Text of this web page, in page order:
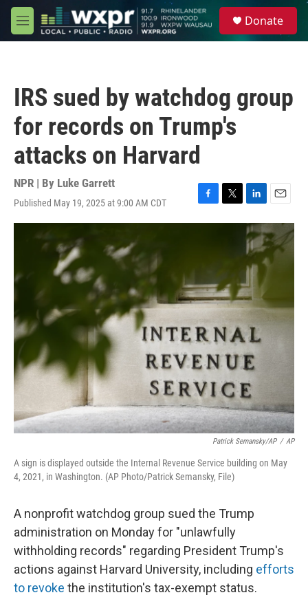
Skip to main content
M
e
Donate
IRS sued by watchdog group
for records on Trump's
attacks on Harvard
NPR | By Luke Garrett
Published May 19, 2025 at 9:00 AM CDT
F
a
o
k
T
w
r
L
i
n
k
e
d
I
n
E
m
a
i
l
Patrick Semansky/AP / AP
A sign is displayed outside the Internal Revenue Service building on May
4, 2021, in Washington. (AP Photo/Patrick Semansky, File)
A nonprofit watchdog group sued the Trump
administration on Monday for "unlawfully
withholding records" regarding President Trump's
actions against Harvard University, including efforts
to revoke the institution's tax-exempt status.